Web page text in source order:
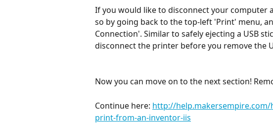
If you would like to disconnect your computer
so by going back to the top-left 'Print' menu,
Connection'. Similar to safely ejecting a USB
disconnect the printer before you remove the
Now you can move on to the next section!
Continue here: http://
print-from-an-inventor-iis